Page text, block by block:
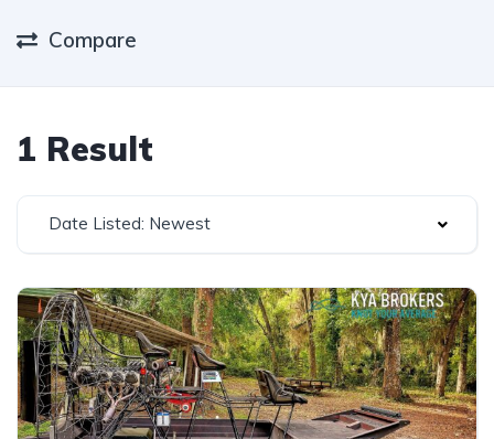
Compare
1 Result
Date Listed: Newest